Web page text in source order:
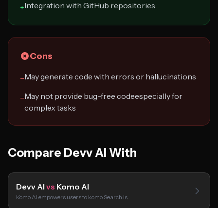
+Integration with GitHub repositories
Cons
−May generate code with errors or hallucinations
−May not provide bug-free codeespecially for
complex tasks
Compare Devv AI With
Devv AI vs Komo AI
Komo AI empowers users to komo Search is…